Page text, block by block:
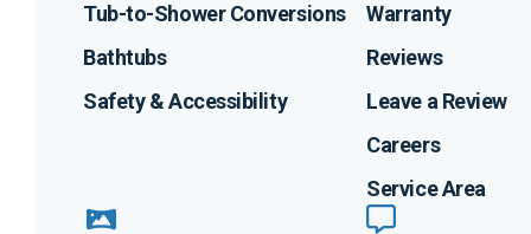
Tub-to-Shower Conversions
Bathtubs
Safety & Accessibility
Warranty
Reviews
Leave a Review
Careers
Service Area